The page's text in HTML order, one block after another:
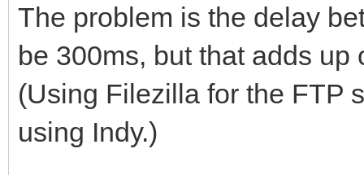
The problem is the delay
be 300ms, but that adds up
(Using Filezilla for the FTP
using Indy.)